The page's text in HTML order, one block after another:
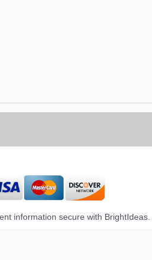
information secure with BrightIdeas.